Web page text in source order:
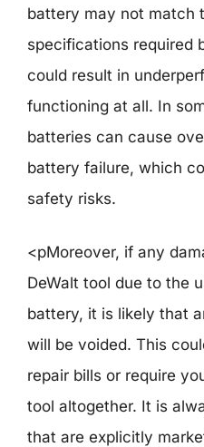
battery may not match
specifications required
could result in
functioning at all. In
batteries can cause
battery failure, which
safety risks.
<pMoreover, if any
DeWalt tool due to the
battery, it is likely that
will be voided. This
repair bills or require
tool altogether. It is
that are explicitly